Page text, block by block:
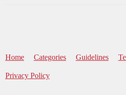
Home Categories Guidelines
Privacy Policy